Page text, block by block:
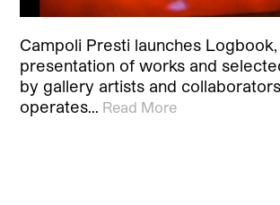
Campoli Presti launches
presentation of works and
by gallery artists and
operates… Read More